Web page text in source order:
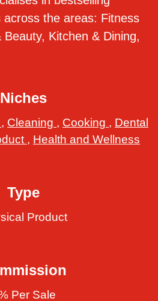
the areas: Fitness
Kitchen & Dining,
Niches
, Cleaning , Cooking , Dental
, Health and Wellness
Type
Product
Per Sale